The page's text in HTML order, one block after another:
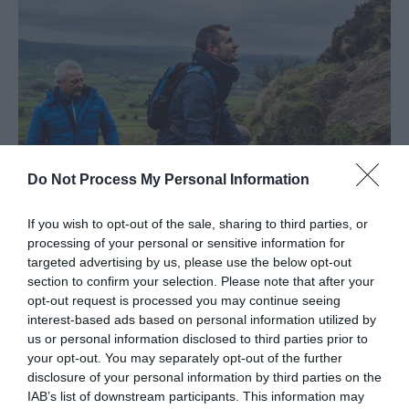
Do Not Process My Personal Information
If you wish to opt-out of the sale, sharing to third parties, or
processing of your personal or sensitive information for
targeted advertising by us, please use the below opt-out
section to confirm your selection. Please note that after your
opt-out request is processed you may continue seeing
interest-based ads based on personal information utilized by
us or personal information disclosed to third parties prior to
your opt-out. You may separately opt-out of the further
disclosure of your personal information by third parties on the
IAB’s list of downstream participants. This information may
Shaped by Sea & Stone...& Adventure
EXPLORE
Show More